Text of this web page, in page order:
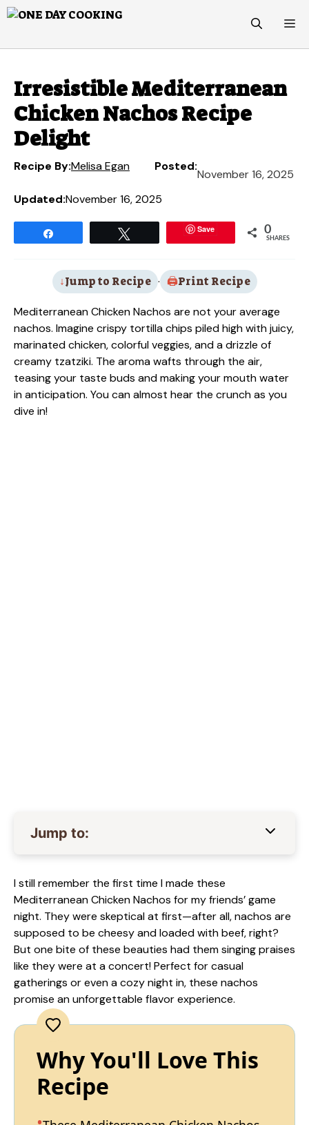
Skip
Irresistible Mediterranean
Chicken Nachos Recipe
Delight
Recipe By:Melisa Egan Posted:
November 16, 2025
Updated:November 16, 2025
Save 0
SHARES
Jump to Recipe · Print Recipe
Mediterranean Chicken Nachos are not your average
nachos. Imagine crispy tortilla chips piled high with juicy,
marinated chicken, colorful veggies, and a drizzle of
creamy tzatziki. The aroma wafts through the air,
teasing your taste buds and making your mouth water
in anticipation. You can almost hear the crunch as you
dive in!
Jump to:
I still remember the first time I made these
Mediterranean Chicken Nachos for my friends’ game
night. They were skeptical at first—after all, nachos are
supposed to be cheesy and loaded with beef, right?
But one bite of these beauties had them singing praises
like they were at a concert! Perfect for casual
gatherings or even a cozy night in, these nachos
promise an unforgettable flavor experience.
Why You'll Love This
Recipe